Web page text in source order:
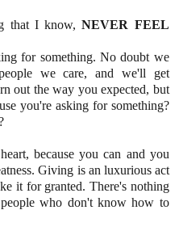
that I know,NEVER FEEL
for something. No doubt we
we care, and we'll get
out the way you expected, but
you're asking for something?
because you can and you
Giving is an luxurious act
it for granted. There's nothing
who don't know how to